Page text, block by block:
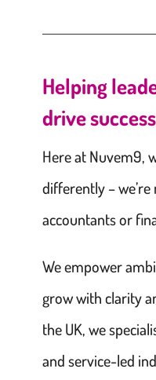
Helping
drive
Here at Nuvem9,
differently –
accountants or
We empower
grow with clarity
the UK, we
and service-led